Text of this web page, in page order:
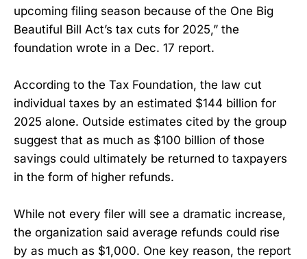
upcoming filing season because of the One Big
Beautiful Bill Act’s tax cuts for 2025,” the
foundation wrote in a Dec. 17 report.
According to the Tax Foundation, the law cut
individual taxes by an estimated $144 billion for
2025 alone. Outside estimates cited by the group
suggest that as much as $100 billion of those
savings could ultimately be returned to taxpayers
in the form of higher refunds.
While not every filer will see a dramatic increase,
the organization said average refunds could rise
by as much as $1,000. One key reason, the report